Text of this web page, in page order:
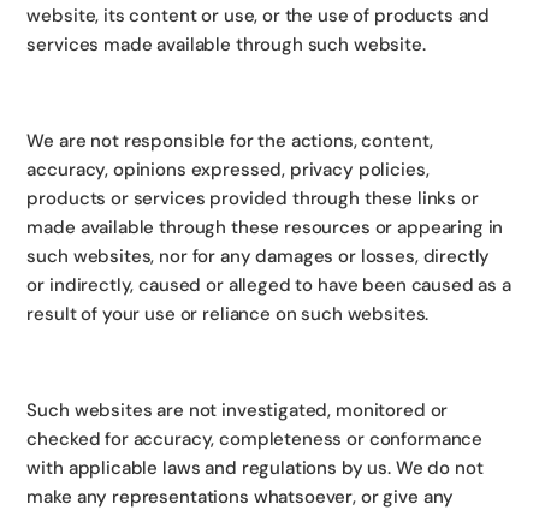
website, its content or use, or the use of products and
services made available through such website.
We are not responsible for the actions, content,
accuracy, opinions expressed, privacy policies,
products or services provided through these links or
made available through these resources or appearing in
such websites, nor for any damages or losses, directly
or indirectly, caused or alleged to have been caused as a
result of your use or reliance on such websites.
Such websites are not investigated, monitored or
checked for accuracy, completeness or conformance
with applicable laws and regulations by us. We do not
make any representations whatsoever, or give any